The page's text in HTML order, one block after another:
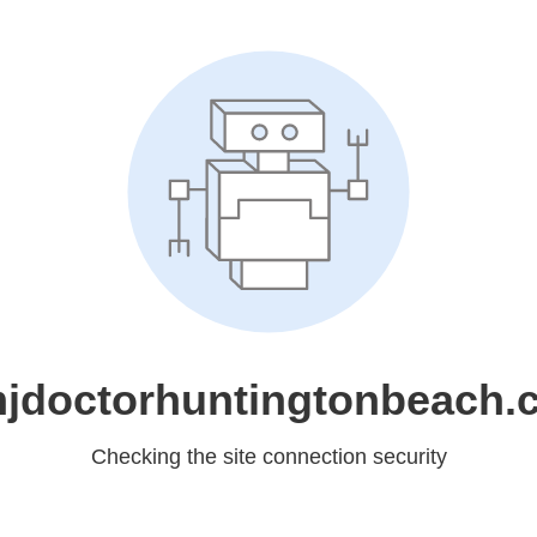
Checking the site connection security